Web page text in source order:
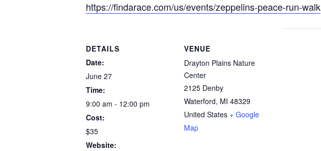
https://findarace.com/us/events/zeppelins-peace-run-walk
DETAILS
Date:
June 27
Time:
9:00 am - 12:00 pm
Cost:
$35
Website:
VENUE
Drayton Plains Nature
Center
2125 Denby
Waterford, MI 48329
United States + Google
Map